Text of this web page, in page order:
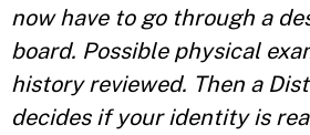
now have to go through a
board. Possible physical
history reviewed. Then a
decides if your identity is